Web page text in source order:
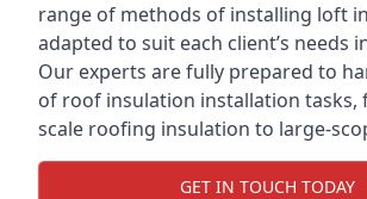
range of methods of installing loft
adapted to suit each client’s needs
Our experts are fully prepared to
of roof insulation installation tasks,
scale roofing insulation to large-
GET IN TOUCH TODAY